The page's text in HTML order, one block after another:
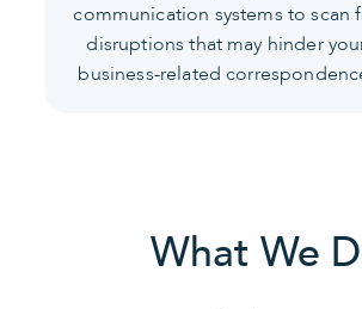
communication systems to scan
disruptions that may hinder
business-related
What We